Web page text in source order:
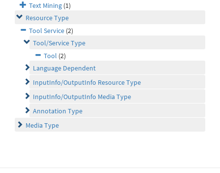
Text Mining (1)
Resource Type
Tool Service (2)
Tool/Service Type
Tool (2)
Language Dependent
InputInfo/OutputInfo Resource Type
InputInfo/OutputInfo Media Type
Annotation Type
Media Type